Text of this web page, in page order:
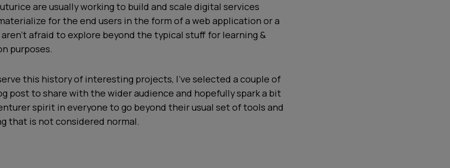
are usually working to build and scale digital services
for the end users in the form of a web application or a
afraid to explore beyond the typical stuff for learning &
purposes.
this history of interesting projects, I’ve selected a couple of
post to share with the wider audience and hopefully spark a bit
spirit in everyone to go beyond their usual set of tools and
that is not considered normal.